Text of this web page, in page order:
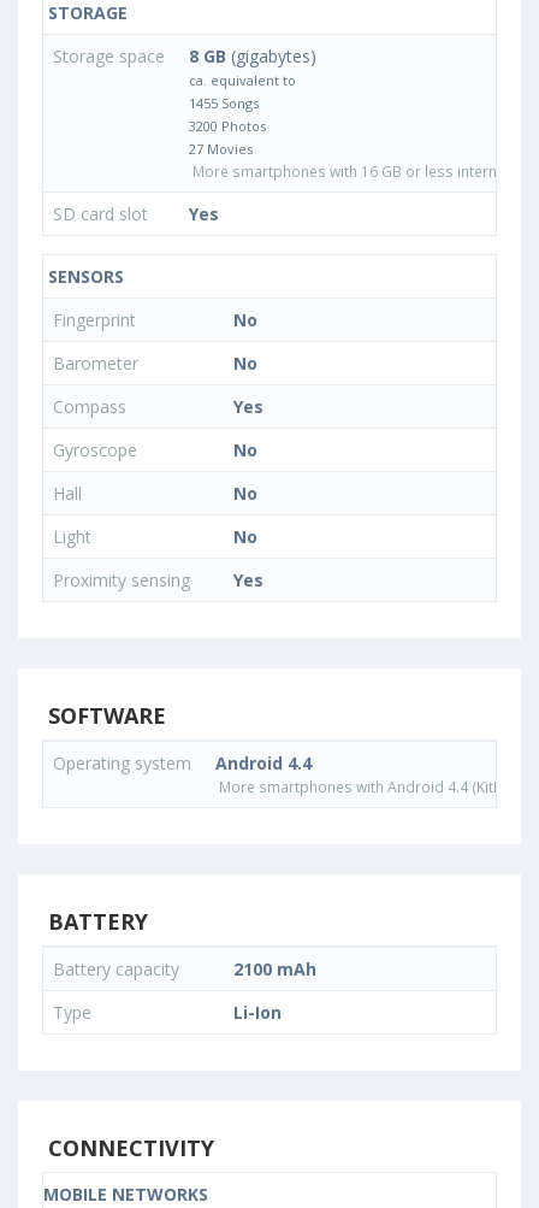
STORAGE
Storage space
8 GB (gigabytes)
ca. equivalent to
1455 Songs
3200 Photos
27 Movies
More smartphones with 16 GB or less internal
SD card slot Yes
SENSORS
Fingerprint
No
Barometer
No
Compass
Yes
Gyroscope
No
Hall
No
Light
No
Proximity sensing
Yes
SOFTWARE
Operating system Android 4.4
More smartphones with Android 4.4 (KitKat)
BATTERY
Battery capacity
2100 mAh
Type
Li-Ion
CONNECTIVITY
MOBILE NETWORKS